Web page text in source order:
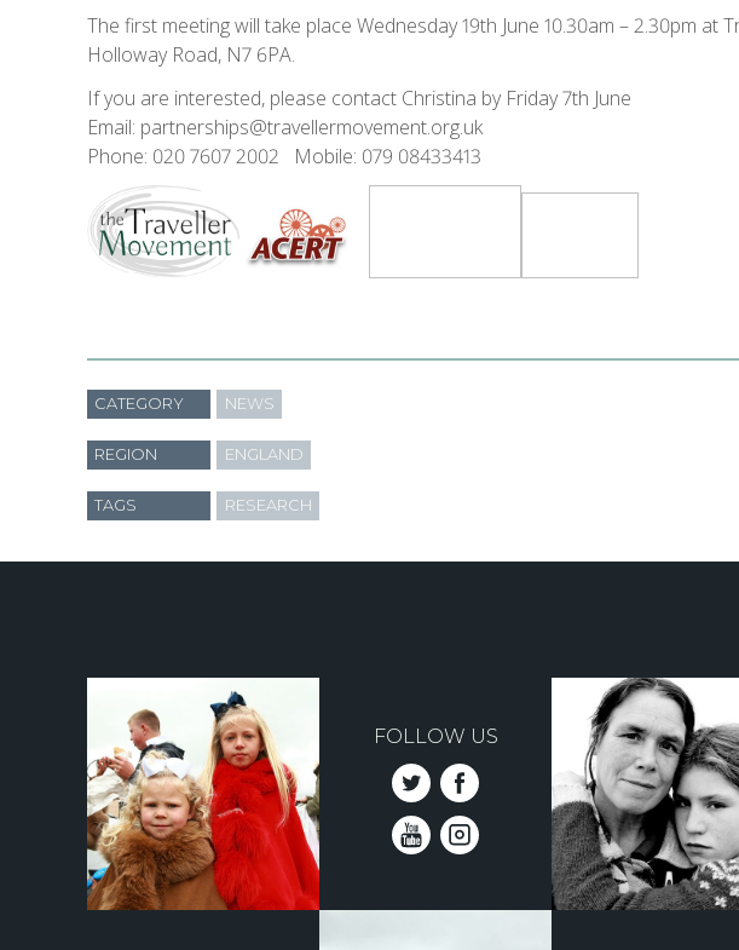
The first meeting will take place Wednesday 19th June 10.30am – 2.30pm at
Holloway Road, N7 6PA.
If you are interested, please contact Christina by Friday 7th June
Email: partnerships@travellermovement.org.uk
Phone: 020 7607 2002 Mobile: 079 08433413
CATEGORY NEWS
REGION ENGLAND
TAGS RESEARCH
FOLLOW US